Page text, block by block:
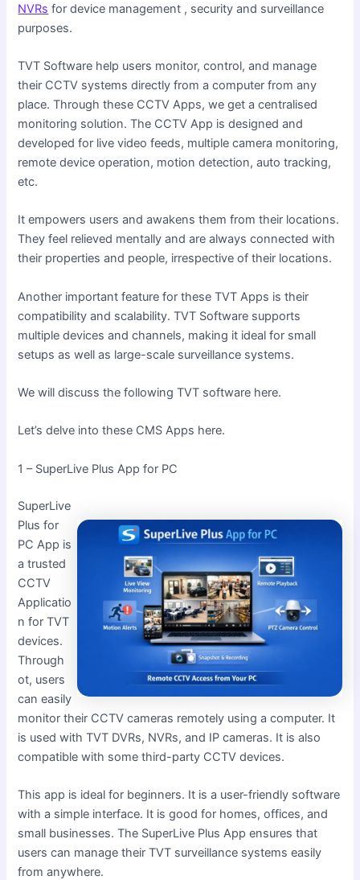
NVRs for device management , security and surveillance
purposes.
TVT Software help users monitor, control, and manage
their CCTV systems directly from a computer from any
place. Through these CCTV Apps, we get a centralised
monitoring solution. The CCTV App is designed and
developed for live video feeds, multiple camera monitoring,
remote device operation, motion detection, auto tracking,
etc.
It empowers users and awakens them from their locations.
They feel relieved mentally and are always connected with
their properties and people, irrespective of their locations.
Another important feature for these TVT Apps is their
compatibility and scalability. TVT Software supports
multiple devices and channels, making it ideal for small
setups as well as large-scale surveillance systems.
We will discuss the following TVT software here.
Let’s delve into these CMS Apps here.
1 – SuperLive Plus App for PC
SuperLive
Plus for
PC App is
a trusted
CCTV
Applicatio
n for TVT
devices.
Through
ot, users
can easily
monitor their CCTV cameras remotely using a computer. It
is used with TVT DVRs, NVRs, and IP cameras. It is also
compatible with some third-party CCTV devices.
This app is ideal for beginners. It is a user-friendly software
with a simple interface. It is good for homes, offices, and
small businesses. The SuperLive Plus App ensures that
users can manage their TVT surveillance systems easily
from anywhere.